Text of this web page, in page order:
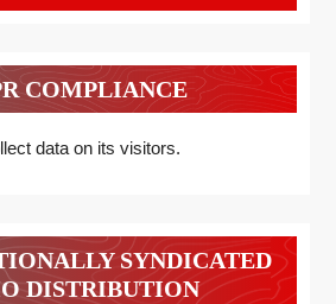
COMPLIANCE
data on its visitors.
SYNDICATED
DISTRIBUTION